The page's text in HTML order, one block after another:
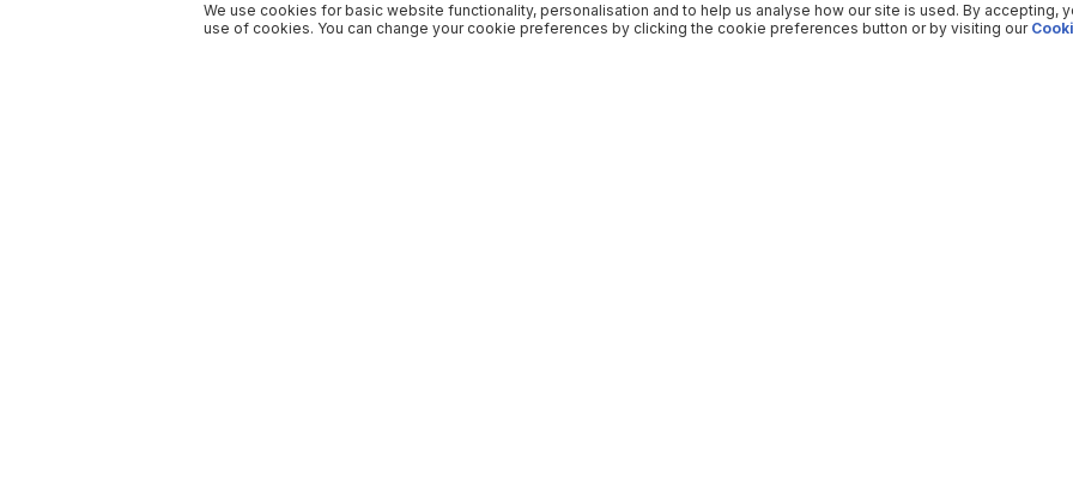
We use cookies for basic website functionality, personalisation and to help us analyse how our site is used. By accepting,
use of cookies. You can change your cookie preferences by clicking the cookie preferences button or by visiting our